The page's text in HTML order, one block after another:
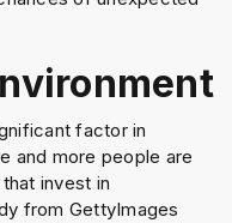
factor in
and more people are
invest in
from GettyImages